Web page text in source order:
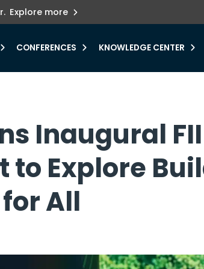
Explore more
need for
CONFERENCES KNOWLEDGE CENTER
Inaugural FII
Explore
All